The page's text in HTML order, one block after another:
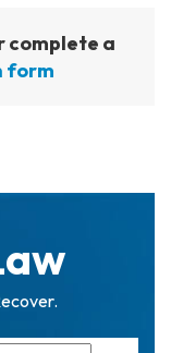
complete a
form